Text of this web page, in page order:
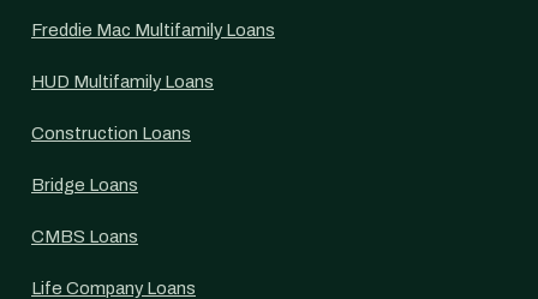
Freddie Mac Multifamily Loans
HUD Multifamily Loans
Construction Loans
Bridge Loans
CMBS Loans
Life Company Loans